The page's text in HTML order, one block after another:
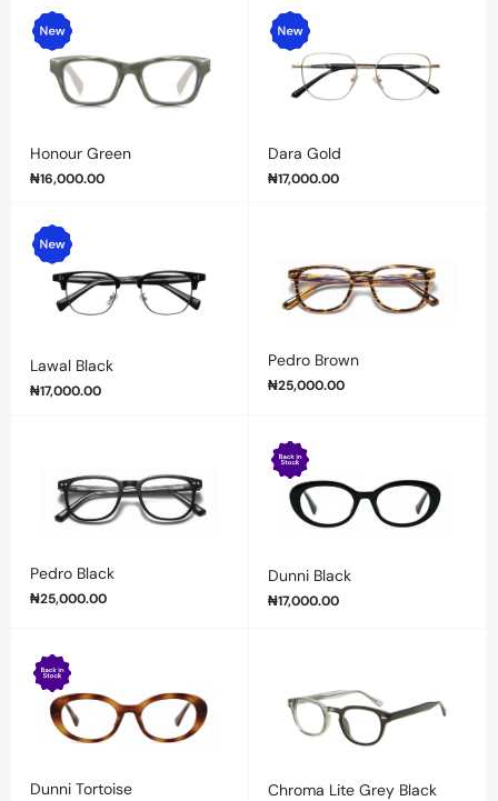
Honour Green
₦16,000.00
Dara Gold
₦17,000.00
Lawal Black
₦17,000.00
Pedro Brown
₦25,000.00
Pedro Black
₦25,000.00
Dunni Black
₦17,000.00
Dunni Tortoise Chroma Lite Grey Black